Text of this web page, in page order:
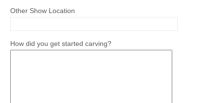
Other Show Location
How did you get started carving?